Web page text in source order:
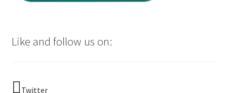
Like and follow us on:
Twitter